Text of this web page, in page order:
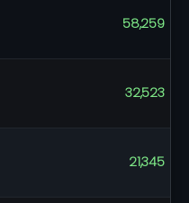
58,259
32,523
21,345